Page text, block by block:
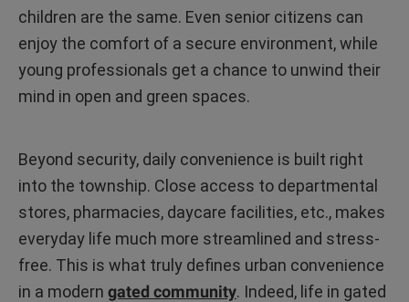
children are the same. Even senior citizens can
enjoy the comfort of a secure environment, while
young professionals get a chance to unwind their
mind in open and green spaces.
Beyond security, daily convenience is built right
into the township. Close access to departmental
stores, pharmacies, daycare facilities, etc., makes
everyday life much more streamlined and stress-
free. This is what truly defines urban convenience
in a modern gated community. Indeed, life in gated